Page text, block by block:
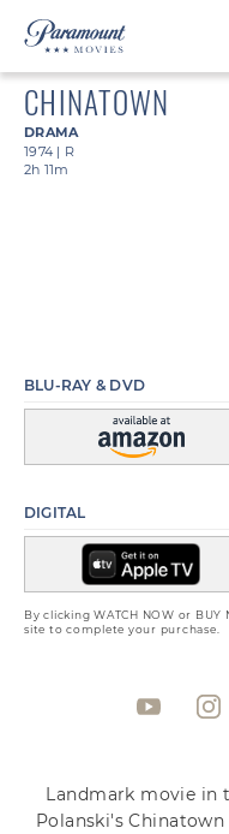
CHINATOWN
DRAMA
1974 | R
2h 11m
BLU-RAY & DVD
DIGITAL
By clicking WATCH NOW or
site to complete your purchase.
Landmark movie in
Polanski's